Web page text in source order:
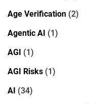
Age Verification (2)
Agentic AI (1)
AGI (1)
AGI Risks (1)
AI (34)